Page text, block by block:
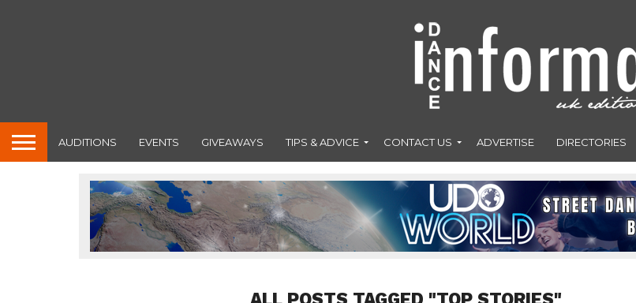
AUDITIONS EVENTS GIVEAWAYS TIPS & ADVICE CONTACT US ADVERTISE DIRECTORIES